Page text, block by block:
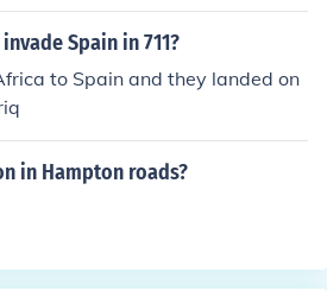
Spain in 711?
to Spain and they landed on
in Hampton roads?